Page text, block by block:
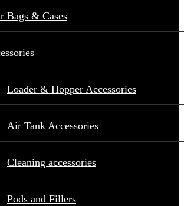
Bags & Cases
Loader & Hopper Accessories
Air Tank Accessories
Cleaning accessories
Pods and Fillers